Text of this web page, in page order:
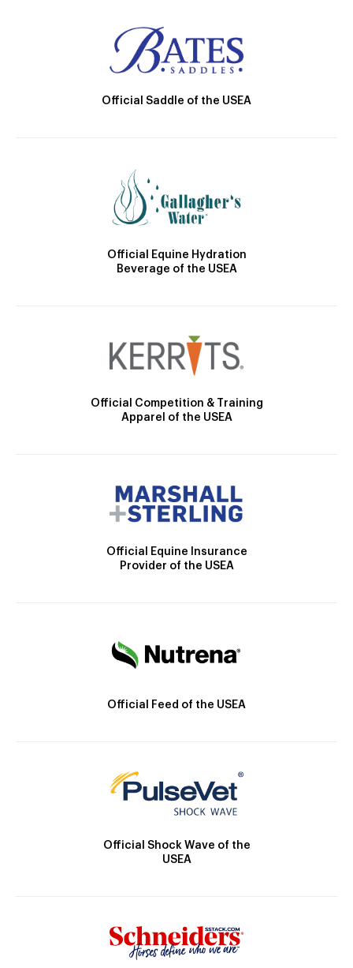
Official Saddle of the USEA
Official Equine Hydration
Beverage of the USEA
Official Competition & Training
Apparel of the USEA
Official Equine Insurance
Provider of the USEA
Official Feed of the USEA
Official Shock Wave of the
USEA